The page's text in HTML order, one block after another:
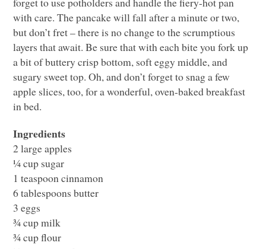
with care. The pancake will fall after a minute or two,
but don’t fret – there is no change to the scrumptious
layers that await. Be sure that with each bite you fork up
a bit of buttery crisp bottom, soft eggy middle, and
sugary sweet top. Oh, and don’t forget to snag a few
apple slices, too, for a wonderful, oven-baked breakfast
in bed.
Ingredients
2 large apples
¼ cup sugar
1 teaspoon cinnamon
6 tablespoons butter
3 eggs
¾ cup milk
¾ cup flour